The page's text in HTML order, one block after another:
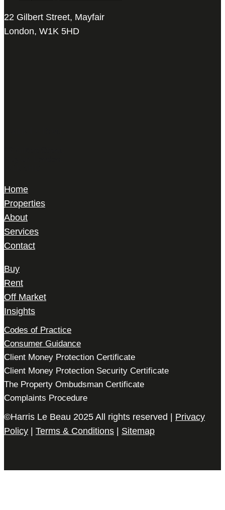
22 Gilbert Street, Mayfair
London, W1K 5HD
Home
Properties
About
Services
Contact
Buy
Rent
Off Market
Insights
Codes of Practice
Consumer Guidance
Client Money Protection Certificate
Client Money Protection Security Certificate
The Property Ombudsman Certificate
Complaints Procedure
©Harris Le Beau 2025 All rights reserved | Privacy
Policy | Terms & Conditions | Sitemap